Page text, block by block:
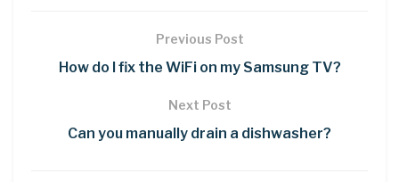
Previous Post
How do I fix the WiFi on my Samsung TV?
Next Post
Can you manually drain a dishwasher?